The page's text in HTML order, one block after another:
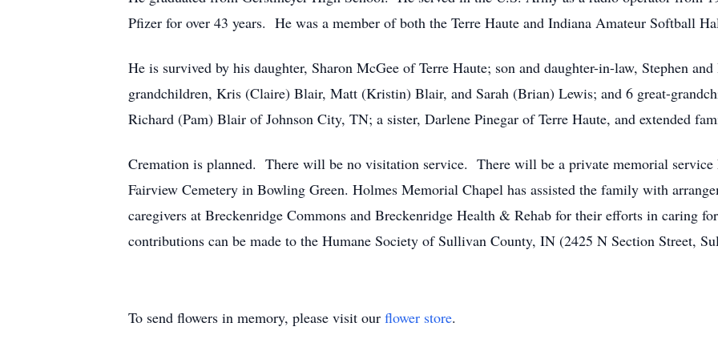
Pfizer for over 43 years. He was a member of both the Terre Haute and Indiana Amateur Softball
He is survived by his daughter, Sharon McGee of Terre Haute; son and daughter-in-law, Stephen
grandchildren, Kris (Claire) Blair, Matt (Kristin) Blair, and Sarah (Brian) Lewis; and 6 great-
Richard (Pam) Blair of Johnson City, TN; a sister, Darlene Pinegar of Terre Haute, and extended
Cremation is planned. There will be no visitation service. There will be a private memorial service
Fairview Cemetery in Bowling Green. Holmes Memorial Chapel has assisted the family with
caregivers at Breckenridge Commons and Breckenridge Health & Rehab for their efforts in caring
contributions can be made to the Humane Society of Sullivan County, IN (2425 N Section Street,
To send flowers in memory, please visit our flower store.